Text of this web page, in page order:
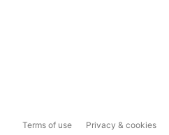
Terms of use Privacy & cookies